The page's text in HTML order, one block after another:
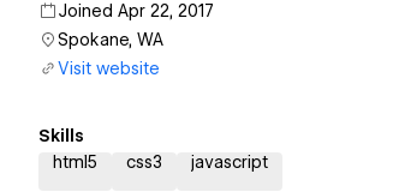
Joined Apr 22, 2017
Spokane, WA
Visit website
Skills
html5
css3 javascript